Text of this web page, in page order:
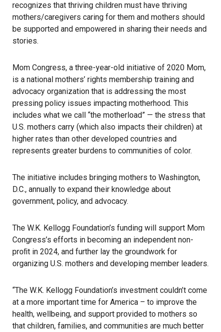
recognizes that thriving children must have thriving
mothers/caregivers caring for them and mothers should
be supported and empowered in sharing their needs and
stories.
Mom Congress, a three-year-old initiative of 2020 Mom,
is a national mothers’ rights membership training and
advocacy organization that is addressing the most
pressing policy issues impacting motherhood. This
includes what we call “the motherload” — the stress that
U.S. mothers carry (which also impacts their children) at
higher rates than other developed countries and
represents greater burdens to communities of color.
The initiative includes bringing mothers to Washington,
D.C., annually to expand their knowledge about
government, policy, and advocacy.
The W.K. Kellogg Foundation’s funding will support Mom
Congress’s efforts in becoming an independent non-
proﬁt in 2024, and further lay the groundwork for
organizing U.S. mothers and developing member leaders.
“The W.K. Kellogg Foundation’s investment couldn’t come
at a more important time for America – to improve the
health, wellbeing, and support provided to mothers so
that children, families, and communities are much better